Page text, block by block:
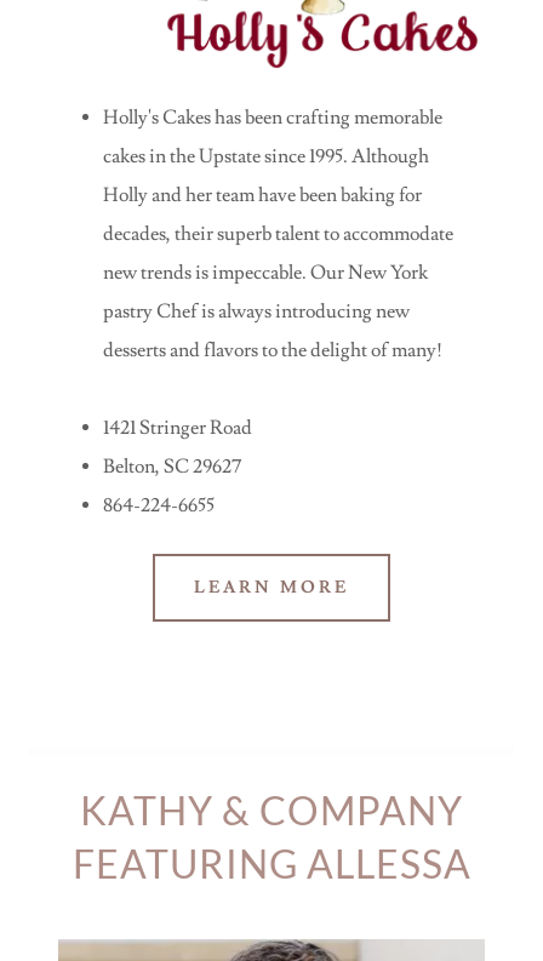
Holly's Cakes has been crafting memorable
cakes in the Upstate since 1995. Although
Holly and her team have been baking for
decades, their superb talent to accommodate
new trends is impeccable. Our New York
pastry Chef is always introducing new
desserts and flavors to the delight of many!
1421 Stringer Road
Belton, SC 29627
864-224-6655
LEARN MORE
KATHY & COMPANY
FEATURING ALLESSA